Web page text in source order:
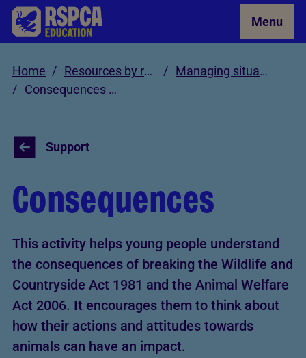
Skip to Main Content Menu
Home Resources by role
Managing situations involving cruelty and neglect
Consequences Activity
Support
Consequences
This activity helps young people understand
the consequences of breaking the Wildlife and
Countryside Act 1981 and the Animal Welfare
Act 2006. It encourages them to think about
how their actions and attitudes towards
animals can have an impact.